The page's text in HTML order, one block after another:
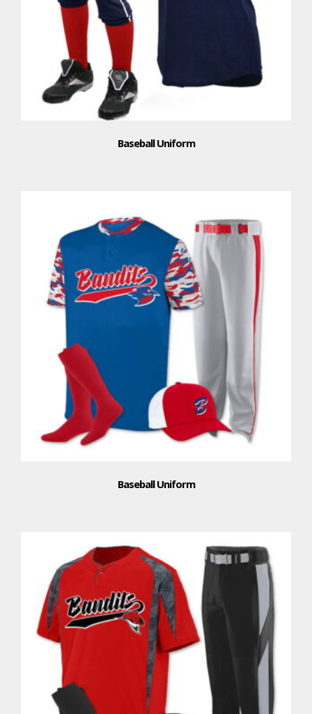
Baseball Uniform
Baseball Uniform